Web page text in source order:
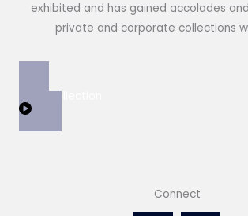
exhibited and has gained accolades
private and corporate collections
View Collection
Connect